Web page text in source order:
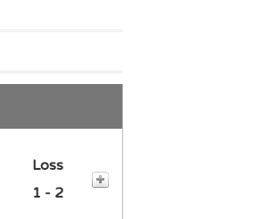
Loss
1 - 2